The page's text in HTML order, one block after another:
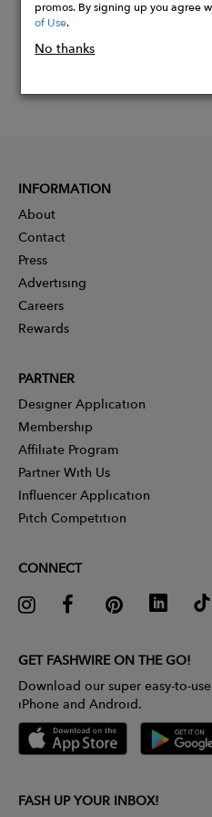
promos. By signing up you agree
of Use.
No thanks
INFORMATION
About
Contact
Press
Advertising
Careers
Rewards
PARTNER
Designer Application
Membership
Affiliate Program
Partner With Us
Influencer Application
Pitch Competition
CONNECT
GET FASHWIRE ON THE GO!
Download our super easy-to-
iPhone and Android.
FASH UP YOUR INBOX!